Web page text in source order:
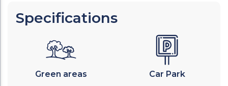
Specifications
Green areas Car Park